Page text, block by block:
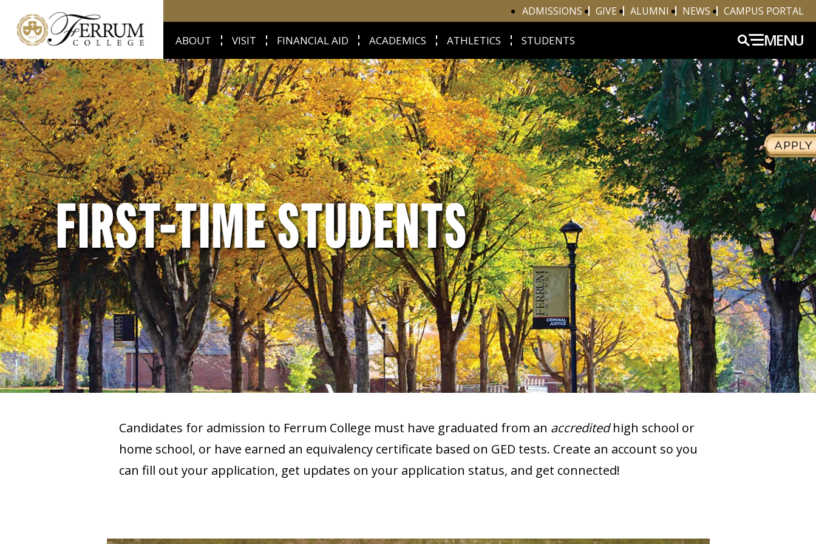
ADMISSIONS GIVE ALUMNI NEWS CAMPUS PORTAL
ABOUT VISIT FINANCIAL AID ACADEMICS ATHLETICS STUDENTS MENU
FIRST-TIME STUDENTS
Candidates for admission to Ferrum College must have graduated from an accreditedhigh school or
home school, or have earned an equivalency certificate based on GED tests. Create an account so you
can fill out your application, get updates on your application status, and get connected!